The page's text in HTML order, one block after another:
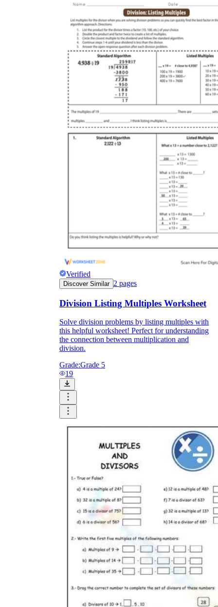
Verified
Discover Similar 2 pages
Division Listing Multiples Worksheet
Solve division problems by listing multiples with
this helpful worksheet! Perfect for understanding
the connection between multiplication and
division.
Grade:Grade 5
19